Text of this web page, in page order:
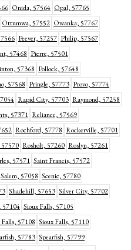
Onida, 57564 Opal, 57765
Ottumwa, 57552 Owanka, 57767
Peever, 57257 Philip, 57567
57468 Pierre, 57501
57368 Pollock, 57648
57568 Pringle, 57773 Provo, 57774
Rapid City, 57703 Raymond, 57258
57371 Reliance, 57569
Rochford, 57778 Rockerville, 57701
57570 Rosholt, 57260 Roslyn, 57261
57571 Saint Francis, 57572
Salem, 57058 Scenic, 57780
Shadehill, 57653 Silver City, 57702
57104 Sioux Falls, 57105
Falls, 57108 Sioux Falls, 57110
57783 Spearfish, 57799